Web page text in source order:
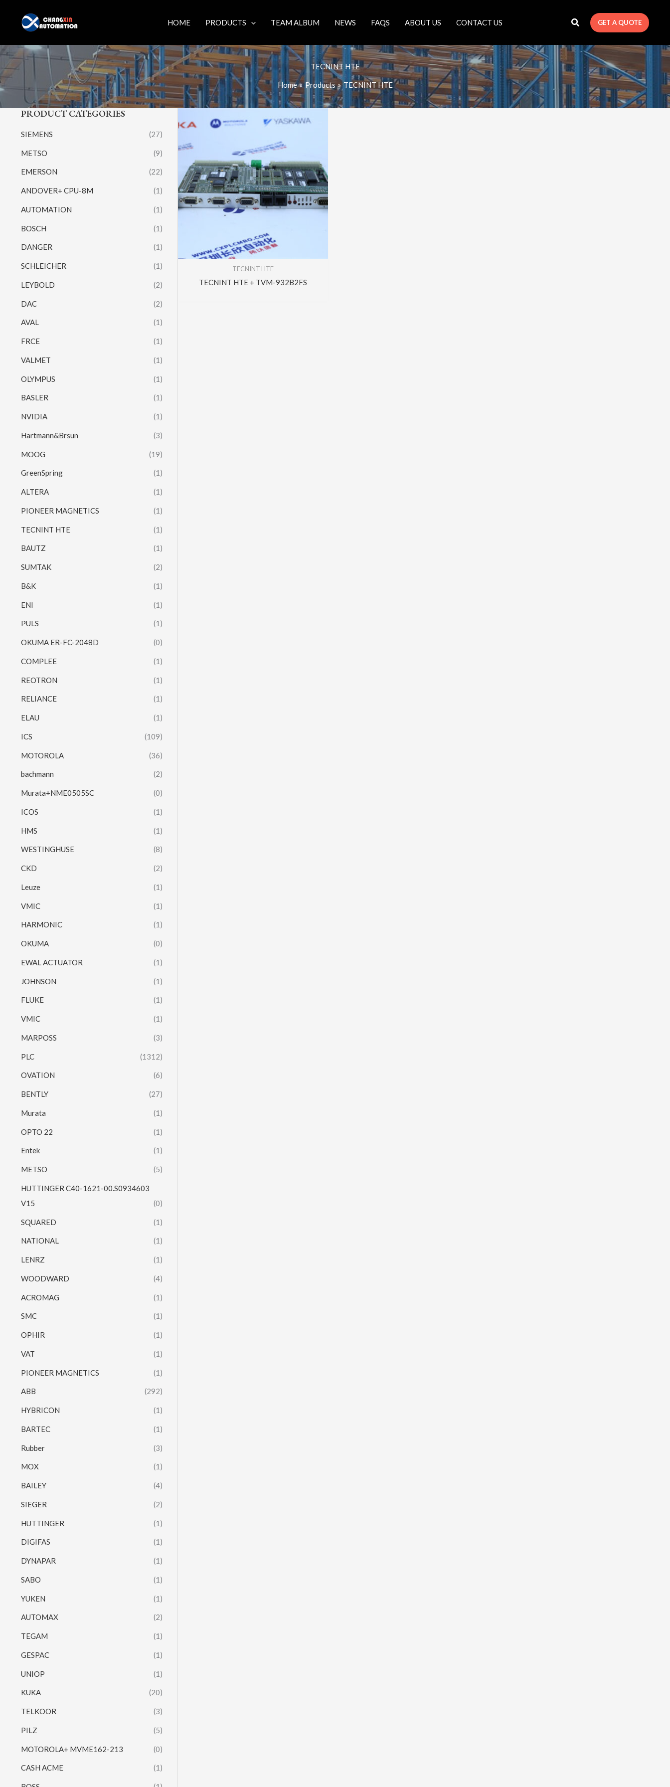
content
HOME PRODUCTS TEAM ALBUM NEWS FAQS ABOUT US CONTACT US GET A QUOTE
TECNINT HTE
Home Products TECNINT HTE
PRODUCT CATEGORIES
SIEMENS (27)
METSO (9)
EMERSON (22)
ANDOVER+ CPU-8M (1)
AUTOMATION (1)
BOSCH (1)
DANGER (1)
SCHLEICHER (1)
LEYBOLD (2)
DAC (2)
AVAL (1)
FRCE (1)
VALMET (1)
OLYMPUS (1)
BASLER (1)
NVIDIA (1)
Hartmann&Brsun (3)
MOOG (19)
GreenSpring (1)
ALTERA (1)
PIONEER MAGNETICS (1)
TECNINT HTE (1)
BAUTZ (1)
SUMTAK (2)
B&K (1)
ENI (1)
PULS (1)
OKUMA ER-FC-2048D (0)
COMPLEE (1)
REOTRON (1)
RELIANCE (1)
ELAU (1)
ICS (109)
MOTOROLA (36)
bachmann (2)
Murata+NME0505SC (0)
ICOS (1)
HMS (1)
WESTINGHUSE (8)
CKD (2)
Leuze (1)
VMIC (1)
HARMONIC (1)
OKUMA (0)
EWAL ACTUATOR (1)
JOHNSON (1)
FLUKE (1)
VMIC (1)
MARPOSS (3)
PLC (1312)
OVATION (6)
BENTLY (27)
Murata (1)
OPTO 22 (1)
Entek (1)
METSO (5)
HUTTINGER C40-1621-00.S0934603
V15
(0)
SQUARED (1)
NATIONAL (1)
LENRZ (1)
WOODWARD (4)
ACROMAG (1)
SMC (1)
OPHIR (1)
VAT (1)
PIONEER MAGNETICS (1)
ABB (292)
HYBRICON (1)
BARTEC (1)
Rubber (3)
MOX (1)
BAILEY (4)
SIEGER (2)
HUTTINGER (1)
DIGIFAS (1)
DYNAPAR (1)
SABO (1)
YUKEN (1)
AUTOMAX (2)
TEGAM (1)
GESPAC (1)
UNIOP (1)
KUKA (20)
TELKOOR (3)
PILZ (5)
MOTOROLA+ MVME162-213 (0)
CASH ACME (1)
TECNINT HTE
TECNINT HTE + TVM-932B2FS